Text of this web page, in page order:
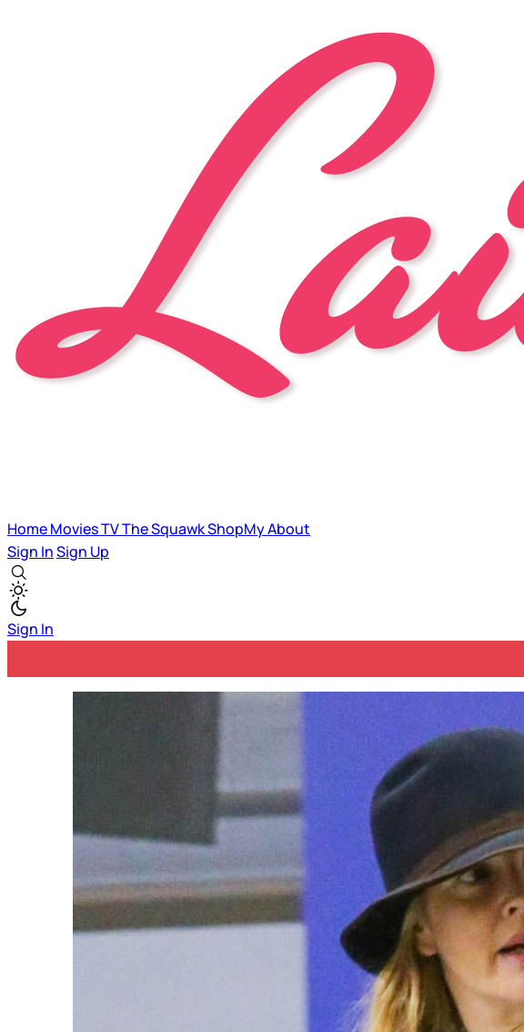
HomeMoviesTVThe SquawkShopMyAbout
Sign InSign Up
Sign In